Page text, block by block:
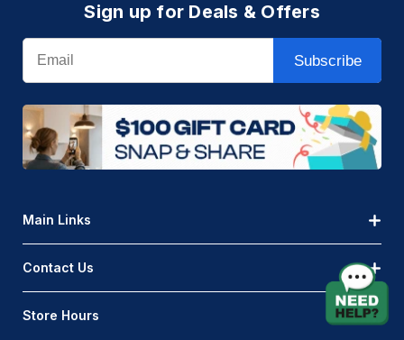
Sign up for Deals & Offers
Email
Subscribe
Main Links
Contact Us
Store Hours